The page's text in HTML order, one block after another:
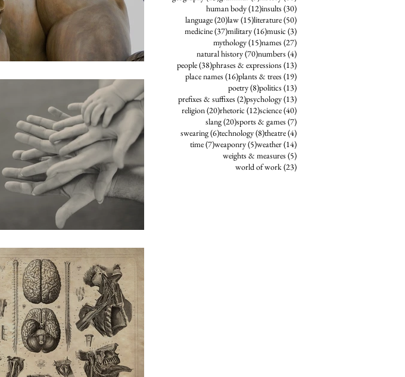
human body(12)12 posts
insults (30)30 posts
language(20)20 posts
law(15)15 posts
literature(50)50 posts
medicine(37)37 posts
military(16)16 posts
music (3)3 posts
mythology(15)15 posts
names (27)27 posts
natural history(70)70 posts
numbers (4)4 posts
people(38)38 posts
phrases & expressions (13)13 posts
place names (16)16 posts
plants & trees (19)19 posts
poetry(8)8 posts
politics (13)13 posts
prefixes & suffixes (2)2 posts
psychology(13)13 posts
religion(20)20 posts
rhetoric (12)12 posts
science(40)40 posts
slang(20)20 posts
sports & games (7)7 posts
swearing(6)6 posts
technology(8)8 posts
theatre(4)4 posts
time(7)7 posts
weaponry(5)5 posts
weather(14)14 posts
weights & measures (5)5 posts
world of work(23)23 posts